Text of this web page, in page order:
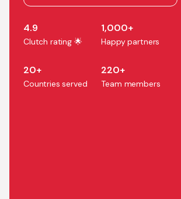
4.9
Clutch rating 🌟
1,000+
Happy partners
20+
Countries served
220+
Team members